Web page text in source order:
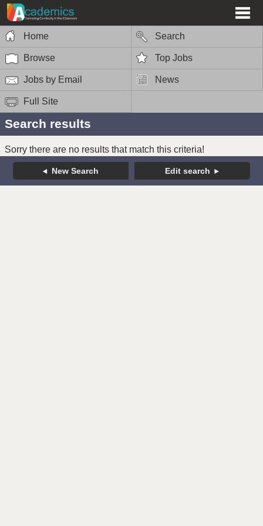
Home Search
Browse Top Jobs
Jobs by Email News
Full Site
Search results
Sorry there are no results that match this criteria!
New Search Edit search